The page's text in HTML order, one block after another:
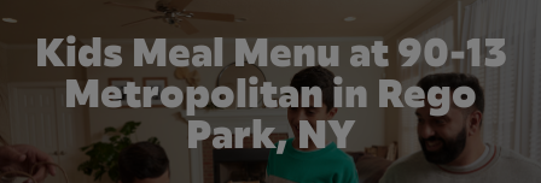
Kids Meal Menu at 90-13
Metropolitan in Rego
Park, NY